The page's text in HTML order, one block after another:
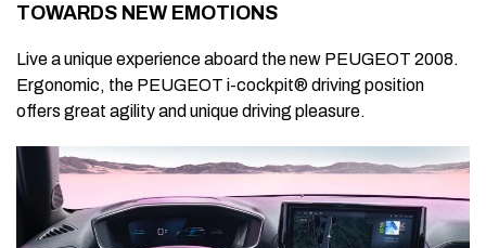
TOWARDS NEW EMOTIONS
Live a unique experience aboard the new PEUGEOT 2008.
Ergonomic, the PEUGEOT i-cockpit® driving position
offers great agility and unique driving pleasure.